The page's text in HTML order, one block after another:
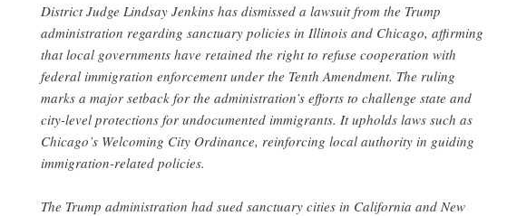
District Judge Lindsay Jenkins has dismissed a lawsuit from the Trump
administration regarding sanctuary policies in Illinois and Chicago, affirming
that local governments have retained the right to refuse cooperation with
federal immigration enforcement under the Tenth Amendment. The ruling
marks a major setback for the administration’s efforts to challenge state and
city-level protections for undocumented immigrants. It upholds laws such as
Chicago’s Welcoming City Ordinance, reinforcing local authority in guiding
immigration-related policies.
The Trump administration had sued sanctuary cities in California and New